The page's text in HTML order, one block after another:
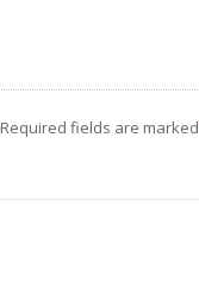
Required fields are marked